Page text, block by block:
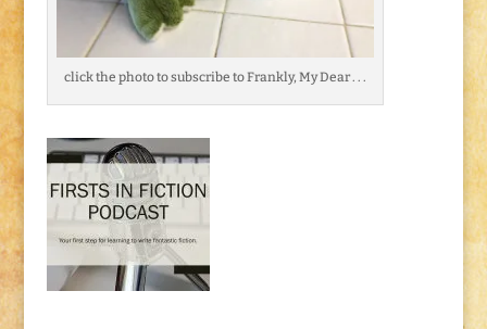
click the photo to subscribe to Frankly, My Dear . . .